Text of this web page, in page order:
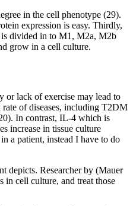
in the cell phenotype (29).
expression is easy. Thirdly,
is divided in to M1, M2a, M2b
grow in a cell culture.
or lack of exercise may lead to
of diseases, including T2DM
In contrast, IL-4 which is
increase in tissue culture
a patient, instead I have to do
depicts. Researcher by (Mauer
cell culture, and treat those